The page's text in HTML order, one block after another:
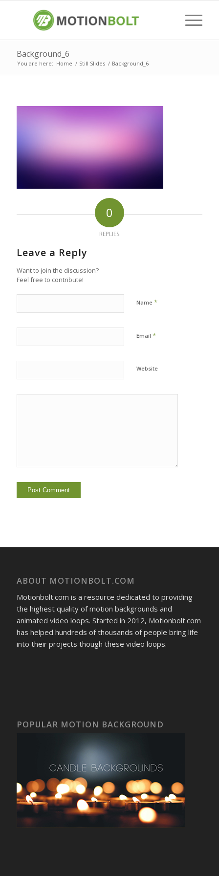
Background_6
You are here: Home / Still Slides / Background_6
0
REPLIES
Leave a Reply
Want to join the discussion?
Feel free to contribute!
Name *
Email *
Website
ABOUT MOTIONBOLT.COM
Motionbolt.com is a resource dedicated to providing
the highest quality of motion backgrounds and
animated video loops. Started in 2012, Motionbolt.com
has helped hundreds of thousands of people bring life
into their projects though these video loops.
POPULAR MOTION BACKGROUND